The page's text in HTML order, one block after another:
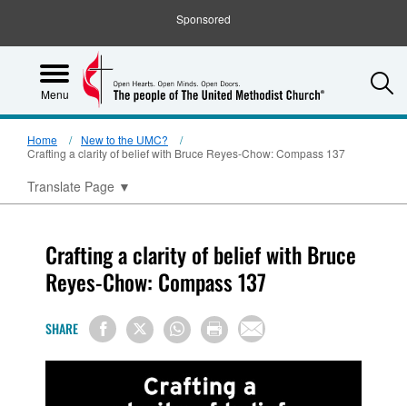
Sponsored
Menu
Home
New to the UMC?
Crafting a clarity of belief with Bruce Reyes-Chow: Compass 137
Translate Page ▼
Crafting a clarity of belief with Bruce
Reyes-Chow: Compass 137
SHARE